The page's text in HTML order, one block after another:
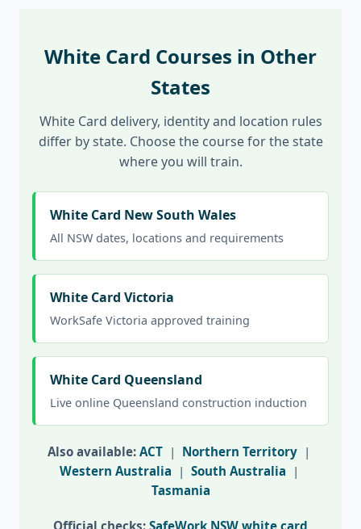
White Card Courses in Other
States
White Card delivery, identity and location rules
differ by state. Choose the course for the state
where you will train.
White Card New South Wales
All NSW dates, locations and requirements
White Card Victoria
WorkSafe Victoria approved training
White Card Queensland
Live online Queensland construction induction
Also available: ACT | Northern Territory |
Western Australia | South Australia |
Tasmania
Official checks: SafeWork NSW white card